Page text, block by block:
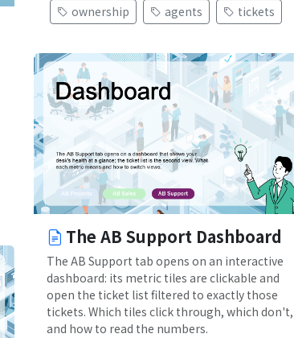
ownership
agents tickets
The AB Support Dashboard
The AB Support tab opens on an interactive
dashboard: its metric tiles are clickable and
open the ticket list filtered to exactly those
tickets. Which tiles click through, which don't,
and how to read the numbers.